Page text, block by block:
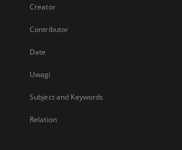
Creator
Contributor
Date
Uwagi
Subject and Keywords
Relation